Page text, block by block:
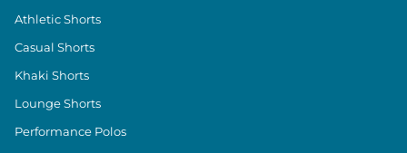
Athletic Shorts
Casual Shorts
Khaki Shorts
Lounge Shorts
Performance Polos